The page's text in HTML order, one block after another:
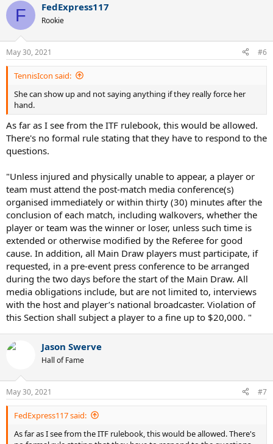
c
i
n
s
:
F FedExpress117
Rookie
May 30, 2021 #6
TennisIcon said:
She can show up and not saying anything if they really force her
hand.
As far as I see from the ITF rulebook, this would be allowed.
There's no formal rule stating that they have to respond to the
questions.
"Unless injured and physically unable to appear, a player or
team must attend the post-match media conference(s)
organised immediately or within thirty (30) minutes after the
conclusion of each match, including walkovers, whether the
player or team was the winner or loser, unless such time is
extended or otherwise modified by the Referee for good
cause. In addition, all Main Draw players must participate, if
requested, in a pre-event press conference to be arranged
during the two days before the start of the Main Draw. All
media obligations include, but are not limited to, interviews
with the host and player’s national broadcaster. Violation of
this Section shall subject a player to a fine up to $20,000. "
Jason Swerve
Hall of Fame
May 30, 2021 #7
FedExpress117 said:
As far as I see from the ITF rulebook, this would be allowed. There's